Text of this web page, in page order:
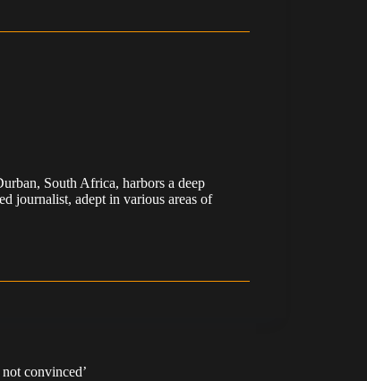
South Africa, harbors a deep
journalist, adept in various areas of
convinced’